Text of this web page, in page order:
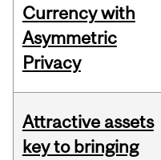
Currency with
Asymmetric
Privacy
Attractive assets
key to bringing